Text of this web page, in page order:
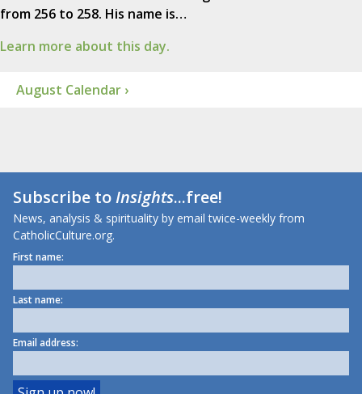
from 256 to 258. His name is…
Learn more about this day.
August Calendar ›
Subscribe toInsights...free!
News, analysis & spirituality by email twice-weekly from
CatholicCulture.org.
First name:
Last name:
Email address: